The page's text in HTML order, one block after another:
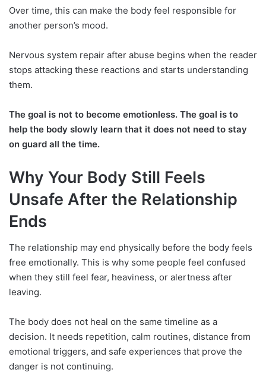
Over time, this can make the body feel responsible for
another person’s mood.
Nervous system repair after abuse begins when the reader
stops attacking these reactions and starts understanding
them.
The goal is not to become emotionless. The goal is to
help the body slowly learn that it does not need to stay
on guard all the time.
Why Your Body Still Feels
Unsafe After the Relationship
Ends
The relationship may end physically before the body feels
free emotionally. This is why some people feel confused
when they still feel fear, heaviness, or alertness after
leaving.
The body does not heal on the same timeline as a
decision. It needs repetition, calm routines, distance from
emotional triggers, and safe experiences that prove the
danger is not continuing.